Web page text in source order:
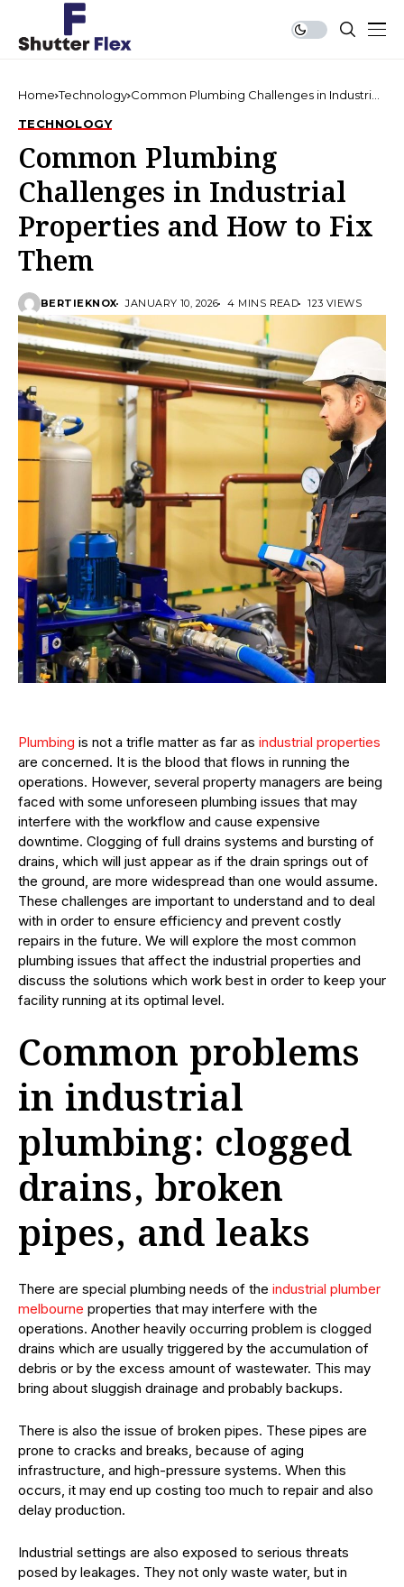
Home Technology Common Plumbing Challenges in Industrial
TECHNOLOGY
Common Plumbing
Challenges in Industrial
Properties and How to Fix
Them
BERTIEKNOX JANUARY 10, 2026 4 MINS READ 123 VIEWS
Plumbing is not a trifle matter as far as industrial properties
are concerned. It is the blood that flows in running the
operations. However, several property managers are being
faced with some unforeseen plumbing issues that may
interfere with the workflow and cause expensive
downtime. Clogging of full drains systems and bursting of
drains, which will just appear as if the drain springs out of
the ground, are more widespread than one would assume.
These challenges are important to understand and to deal
with in order to ensure efficiency and prevent costly
repairs in the future. We will explore the most common
plumbing issues that affect the industrial properties and
discuss the solutions which work best in order to keep your
facility running at its optimal level.
Common problems
in industrial
plumbing: clogged
drains, broken
pipes, and leaks
There are special plumbing needs of the industrial plumber
melbourne properties that may interfere with the
operations. Another heavily occurring problem is clogged
drains which are usually triggered by the accumulation of
debris or by the excess amount of wastewater. This may
bring about sluggish drainage and probably backups.
There is also the issue of broken pipes. These pipes are
prone to cracks and breaks, because of aging
infrastructure, and high-pressure systems. When this
occurs, it may end up costing too much to repair and also
delay production.
Industrial settings are also exposed to serious threats
posed by leakages. They not only waste water, but in